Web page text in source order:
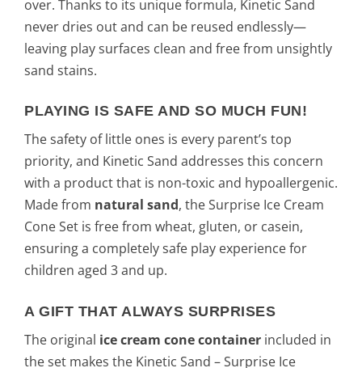
over. Thanks to its unique formula, Kinetic Sand
never dries out and can be reused endlessly—
leaving play surfaces clean and free from unsightly
sand stains.
PLAYING IS SAFE AND SO MUCH FUN!
The safety of little ones is every parent’s top
priority, and Kinetic Sand addresses this concern
with a product that is non-toxic and hypoallergenic.
Made from natural sand, the Surprise Ice Cream
Cone Set is free from wheat, gluten, or casein,
ensuring a completely safe play experience for
children aged 3 and up.
A GIFT THAT ALWAYS SURPRISES
The original ice cream cone container included in
the set makes the Kinetic Sand – Surprise Ice